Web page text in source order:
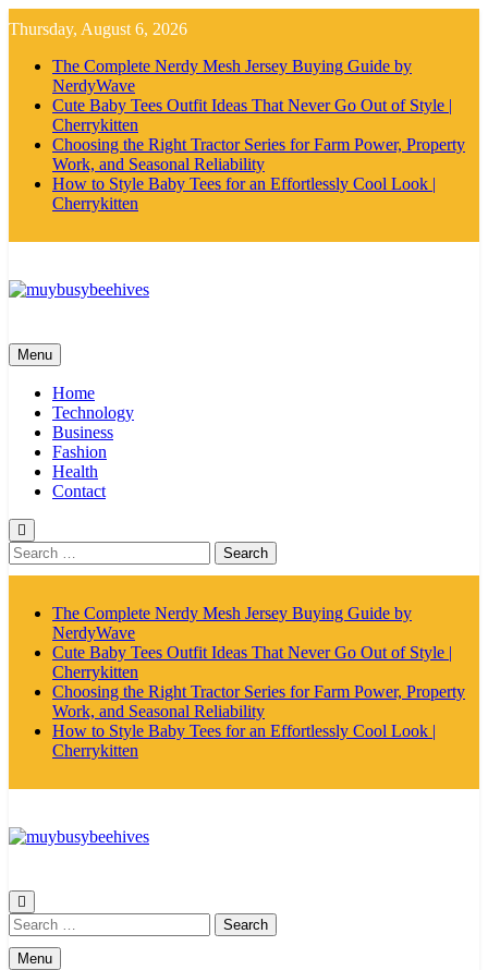
to
content
Thursday, August 6, 2026
The Complete Nerdy Mesh Jersey Buying Guide by
NerdyWave
Cute Baby Tees Outfit Ideas That Never Go Out of Style |
Cherrykitten
Choosing the Right Tractor Series for Farm Power, Property
Work, and Seasonal Reliability
How to Style Baby Tees for an Effortlessly Cool Look |
Cherrykitten
Menu
Home
Technology
Business
Fashion
Health
Contact
Search
for:
The Complete Nerdy Mesh Jersey Buying Guide by
NerdyWave
Cute Baby Tees Outfit Ideas That Never Go Out of Style |
Cherrykitten
Choosing the Right Tractor Series for Farm Power, Property
Work, and Seasonal Reliability
How to Style Baby Tees for an Effortlessly Cool Look |
Cherrykitten
Search
for:
Menu